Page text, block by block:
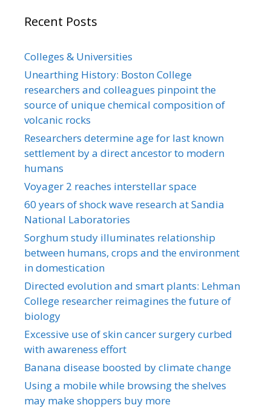
Recent Posts
Colleges & Universities
Unearthing History: Boston College
researchers and colleagues pinpoint the
source of unique chemical composition of
volcanic rocks
Researchers determine age for last known
settlement by a direct ancestor to modern
humans
Voyager 2 reaches interstellar space
60 years of shock wave research at Sandia
National Laboratories
Sorghum study illuminates relationship
between humans, crops and the environment
in domestication
Directed evolution and smart plants: Lehman
College researcher reimagines the future of
biology
Excessive use of skin cancer surgery curbed
with awareness effort
Banana disease boosted by climate change
Using a mobile while browsing the shelves
may make shoppers buy more